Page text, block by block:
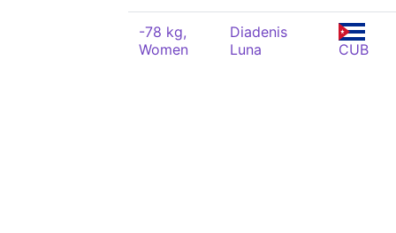
-78 kg,
Women
Diadenis
Luna
CUB